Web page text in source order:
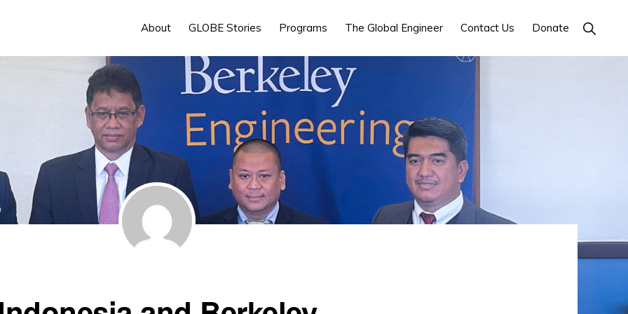
SHOW
SEARCH
About GLOBE Stories Programs The Global Engineer Contact Us Donate